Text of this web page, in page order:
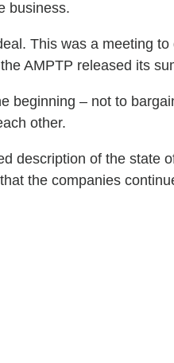
business.
This was a meeting
AMPTP released its
beginning – not to
other.
description of the state
the companies